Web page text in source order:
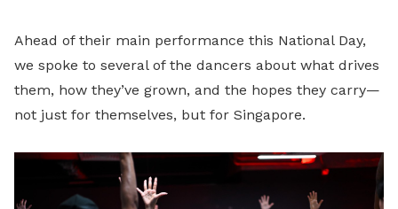
Ahead of their main performance this National Day,
we spoke to several of the dancers about what drives
them, how they’ve grown, and the hopes they carry—
not just for themselves, but for Singapore.